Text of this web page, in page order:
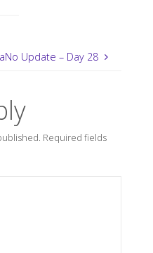
Update – Day 28
Required fields